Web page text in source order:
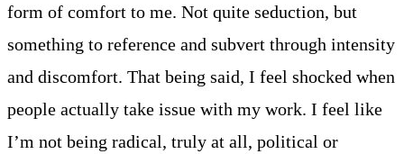
form of comfort to me. Not quite seduction, but
something to reference and subvert through intensity
and discomfort. That being said, I feel shocked when
people actually take issue with my work. I feel like
I’m not being radical, truly at all, political or